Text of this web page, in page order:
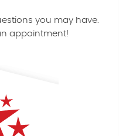
you may have.
appointment!